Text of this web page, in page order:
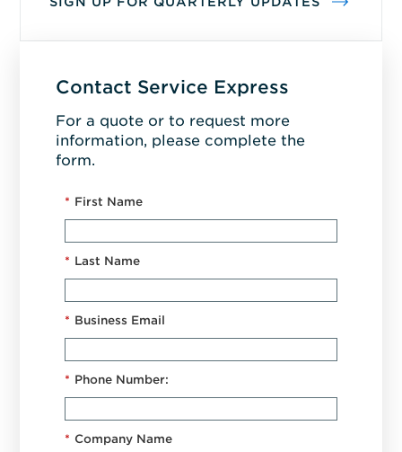
Contact Service Express
For a quote or to request more
information, please complete the
form.
* First Name
* Last Name
* Business Email
* Phone Number:
* Company Name